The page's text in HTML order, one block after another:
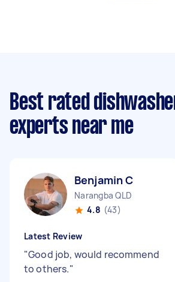
Best rated
experts near me
Benjamin C
Narangba QLD
4.8 (43)
Latest Review
"Good job, would recommend
to others."